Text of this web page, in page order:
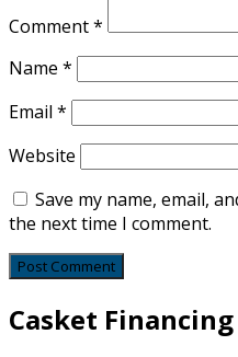
Comment*
Name *
Email *
Website
Save my name, email,
the next time I comment.
Casket Financing